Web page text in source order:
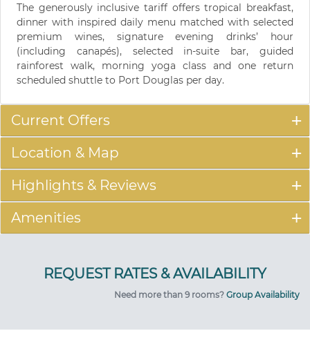
The generously inclusive tariff offers tropical breakfast,
dinner with inspired daily menu matched with selected
premium wines, signature evening drinks’ hour
(including canapés), selected in-suite bar, guided
rainforest walk, morning yoga class and one return
scheduled shuttle to Port Douglas per day.
Current Offers
Location & Map
Highlights & Reviews
Amenities
Need more than 9 rooms? Group Availability